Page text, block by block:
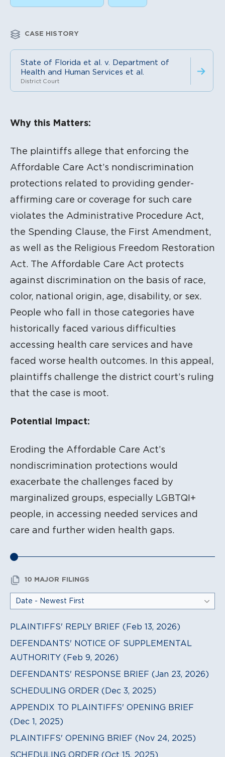
CASE HISTORY
State of Florida et al. v. Department of
Health and Human Services et al.
District Court
Why this Matters:
The plaintiffs allege that enforcing the
Affordable Care Act’s nondiscrimination
protections related to providing gender-
affirming care or coverage for such care
violates the Administrative Procedure Act,
the Spending Clause, the First Amendment,
as well as the Religious Freedom Restoration
Act. The Affordable Care Act protects
against discrimination on the basis of race,
color, national origin, age, disability, or sex.
People who fall in those categories have
historically faced various difficulties
accessing health care services and have
faced worse health outcomes. In this appeal,
plaintiffs challenge the district court’s ruling
that the case is moot.
Potential Impact:
Eroding the Affordable Care Act’s
nondiscrimination protections would
exacerbate the challenges faced by
marginalized groups, especially LGBTQI+
people, in accessing needed services and
care and further widen health gaps.
10 MAJOR FILINGS
PLAINTIFFS' REPLY BRIEF (Feb 13, 2026)
DEFENDANTS' NOTICE OF SUPPLEMENTAL
AUTHORITY (Feb 9, 2026)
DEFENDANTS' RESPONSE BRIEF (Jan 23, 2026)
SCHEDULING ORDER (Dec 3, 2025)
APPENDIX TO PLAINTIFFS' OPENING BRIEF
(Dec 1, 2025)
PLAINTIFFS' OPENING BRIEF (Nov 24, 2025)
SCHEDULING ORDER (Oct 15, 2025)